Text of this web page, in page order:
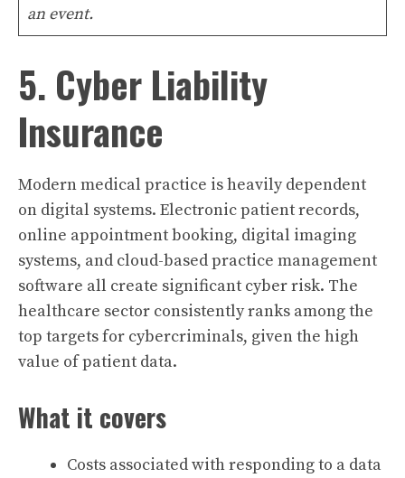
an event.
5. Cyber Liability
Insurance
Modern medical practice is heavily dependent
on digital systems. Electronic patient records,
online appointment booking, digital imaging
systems, and cloud-based practice management
software all create significant cyber risk. The
healthcare sector consistently ranks among the
top targets for cybercriminals, given the high
value of patient data.
What it covers
Costs associated with responding to a data